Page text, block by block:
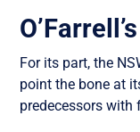
For its part, the
point the bone at
predecessors